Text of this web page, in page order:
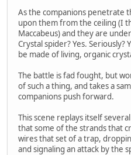
As the companions penetrate
upon them from the ceiling (I
Maccabeus) and they are
Crystal spider? Yes. Seriously?
be made of living, organic
The battle is fad fought, but
of such a thing, and takes a
companions push forward.
This scene replays itself
that some of the strands that
wires that set of a trap,
and signaling an attack by the